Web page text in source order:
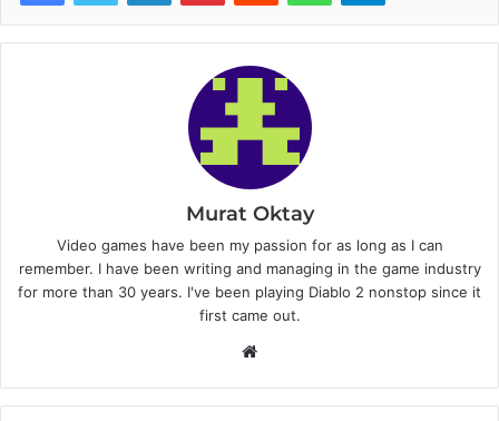
Murat Oktay
Video games have been my passion for as long as I can
remember. I have been writing and managing in the game industry
for more than 30 years. I've been playing Diablo 2 nonstop since it
first came out.
b